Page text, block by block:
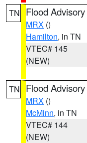
TN Flood Advisory
MRX ()
Hamilton, in TN
VTEC# 145
(NEW)
TN Flood Advisory
MRX ()
McMinn, in TN
VTEC# 144
(NEW)